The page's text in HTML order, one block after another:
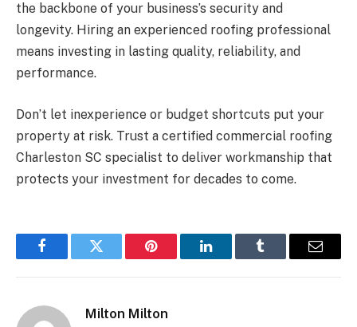
the backbone of your business’s security and
longevity. Hiring an experienced roofing professional
means investing in lasting quality, reliability, and
performance.
Don’t let inexperience or budget shortcuts put your
property at risk. Trust a certified commercial roofing
Charleston SC specialist to deliver workmanship that
protects your investment for decades to come.
FacebookTwitter Pinterest LinkedInTumblr Email
Milton Milton